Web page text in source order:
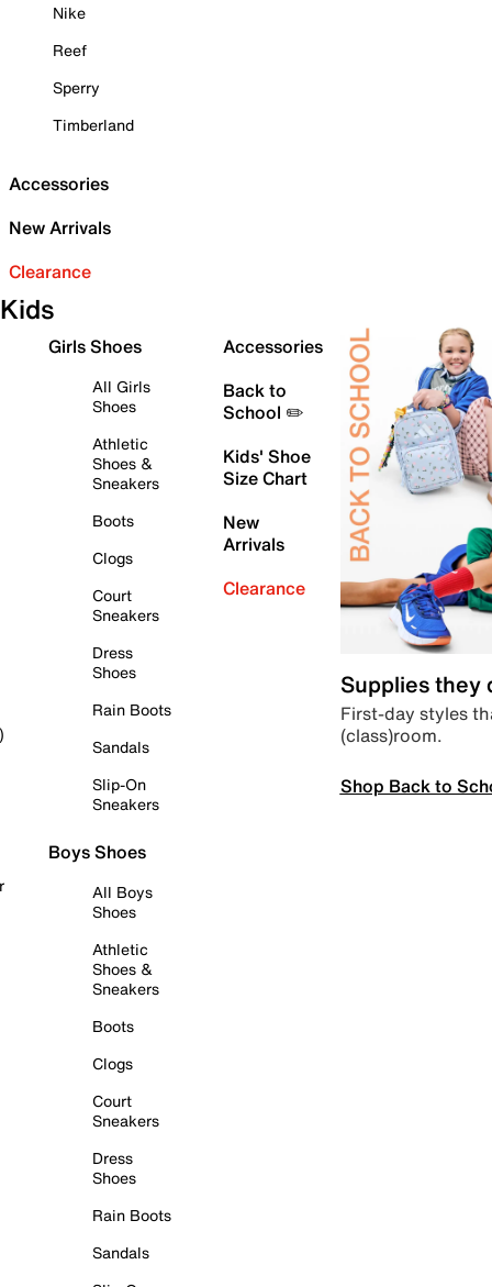
Nike
Reef
Sperry
Timberland
Accessories
New Arrivals
Clearance
Kids
Girls Shoes
All Girls
Shoes
Athletic
Shoes &
Sneakers
Boots
Clogs
Court
Sneakers
Dress
Shoes
Rain Boots
Sandals
Slip-On
Sneakers
Boys Shoes
All Boys
Shoes
Athletic
Shoes &
Sneakers
Boots
Clogs
Court
Sneakers
Dress
Shoes
Rain Boots
Sandals
Accessories
Back to
School ✏️
Kids' Shoe
Size Chart
New
Arrivals
Clearance
Supplies they
First-day styles
(class)room.
Shop Back to